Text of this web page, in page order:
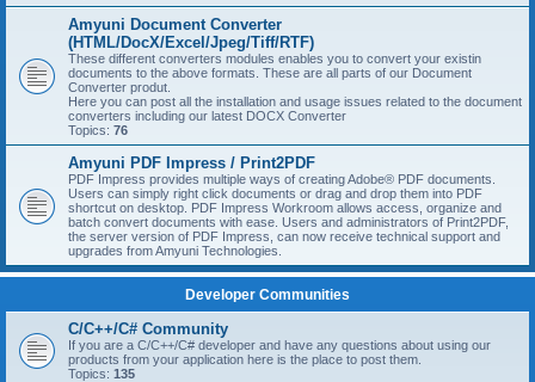
Amyuni Document Converter
(HTML/DocX/Excel/Jpeg/Tiff/RTF)
These different converters modules enables you to convert your existin
documents to the above formats. These are all parts of our Document
Converter produt.
Here you can post all the installation and usage issues related to the document
converters including our latest DOCX Converter
Topics: 76
Amyuni PDF Impress / Print2PDF
PDF Impress provides multiple ways of creating Adobe® PDF documents.
Users can simply right click documents or drag and drop them into PDF
shortcut on desktop. PDF Impress Workroom allows access, organize and
batch convert documents with ease. Users and administrators of Print2PDF,
the server version of PDF Impress, can now receive technical support and
upgrades from Amyuni Technologies.
Developer Communities
C/C++/C# Community
If you are a C/C++/C# developer and have any questions about using our
products from your application here is the place to post them.
Topics: 135